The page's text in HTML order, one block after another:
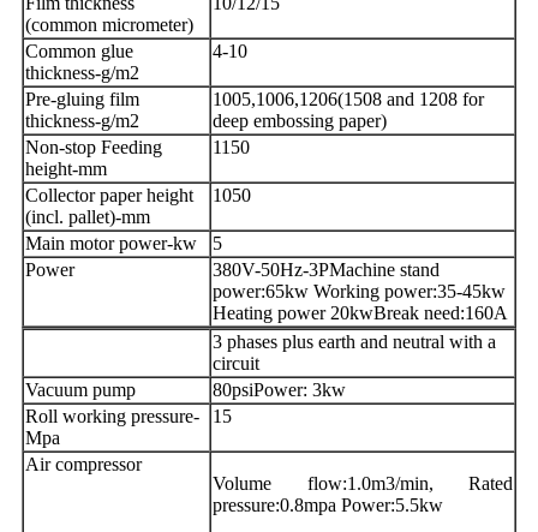
(common micrometer)
Common glue
thickness-g/m2
4-10
Pre-gluing film
thickness-g/m2
1005,1006,1206(1508 and 1208 for
deep embossing paper)
Non-stop Feeding
height-mm
1150
Collector paper height
(incl. pallet)-mm
1050
Main motor power-kw
5
Power
380V-50Hz-3PMachine stand
power:65kw Working power:35-45kw
Heating power 20kwBreak need:160A
3 phases plus earth and neutral with a
circuit
Vacuum pump
80psiPower: 3kw
Roll working pressure-
Mpa
15
Air compressor
Volume flow:1.0m3/min, Rated
pressure:0.8mpa Power:5.5kw